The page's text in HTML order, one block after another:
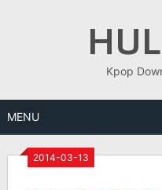
Kpop
MENU
2014-03-13